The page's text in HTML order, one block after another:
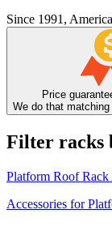
Since 1991,
Price
We do that
Filter racks
Platform Roof Rack
Accessories for